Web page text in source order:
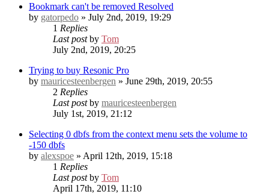
Bookmark can't be removed Resolved
by gatorpedo » July 2nd, 2019, 19:29
1 Replies
Last postby Tom
July 2nd, 2019, 20:25
Trying to buy Resonic Pro
by mauricesteenbergen » June 29th, 2019, 20:55
2 Replies
Last postby mauricesteenbergen
July 1st, 2019, 21:12
Selecting 0 dbfs from the context menu sets the volume to
-150 dbfs
by alexspoe » April 12th, 2019, 15:18
1 Replies
Last postby Tom
April 17th, 2019, 11:10